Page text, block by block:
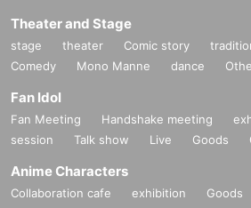
Theater and Stage
stage theater Comic story
Comedy
Mono Manne dance
Fan Idol
Fan Meeting Handshake meeting
session
Talk show Live Goods
Anime Characters
Collaboration cafe exhibition Goods